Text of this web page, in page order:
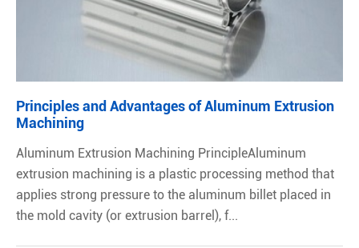
Principles and Advantages of Aluminum Extrusion
Machining
Aluminum Extrusion Machining PrincipleAluminum
extrusion machining is a plastic processing method that
applies strong pressure to the aluminum billet placed in
the mold cavity (or extrusion barrel), f...